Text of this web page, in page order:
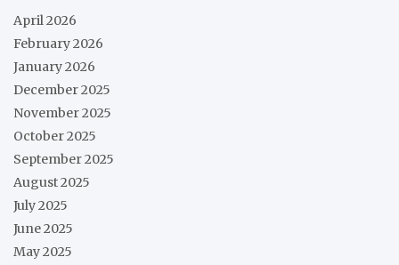
April 2026
February 2026
January 2026
December 2025
November 2025
October 2025
September 2025
August 2025
July 2025
June 2025
May 2025